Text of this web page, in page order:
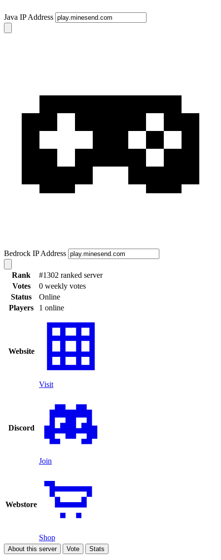
Java IP Address
Bedrock IP Address
Rank
#1302 ranked server
Votes
0 weekly votes
Status
Online
Players
1 online
Website
Visit
Discord
Join
Webstore
Shop
About this server Vote Stats